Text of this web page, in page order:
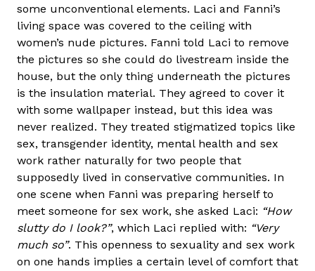
some unconventional elements. Laci and Fanni’s
living space was covered to the ceiling with
women’s nude pictures. Fanni told Laci to remove
the pictures so she could do livestream inside the
house, but the only thing underneath the pictures
is the insulation material. They agreed to cover it
with some wallpaper instead, but this idea was
never realized. They treated stigmatized topics like
sex, transgender identity, mental health and sex
work rather naturally for two people that
supposedly lived in conservative communities. In
one scene when Fanni was preparing herself to
meet someone for sex work, she asked Laci: “How
slutty do I look?”, which Laci replied with: “Very
much so”. This openness to sexuality and sex work
on one hands implies a certain level of comfort that